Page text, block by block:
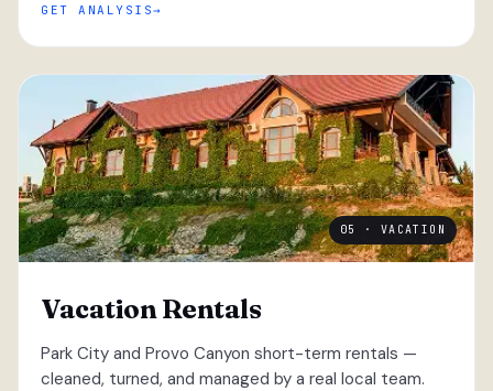
GET ANALYSIS
05 · VACATION
Vacation Rentals
Park City and Provo Canyon short-term rentals —
cleaned, turned, and managed by a real local team.